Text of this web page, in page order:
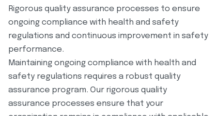
Rigorous quality assurance processes to ensure
ongoing compliance with health and safety
regulations and continuous improvement in safety
performance.
Maintaining ongoing compliance with health and
safety regulations requires a robust quality
assurance program. Our rigorous quality
assurance processes ensure that your